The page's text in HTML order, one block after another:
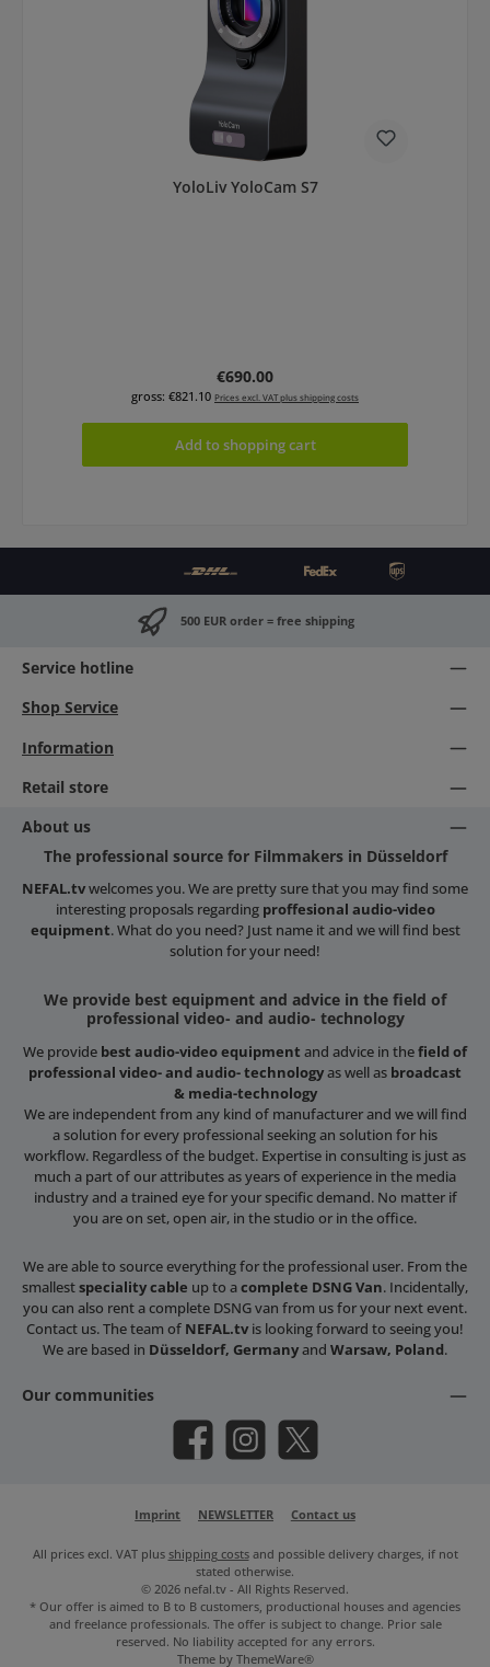
YoloLiv YoloCam S7
Regular price:
€690.00
gross: €821.10 Prices excl. VAT plus shipping costs
Add to shopping cart
500 EUR order = free shipping
Service hotline
Shop Service
Information
Retail store
About us
The professional source for Filmmakers in Düsseldorf
NEFAL.tvwelcomes you. We are pretty sure that you may find some
interesting proposals regarding proffesional audio-video
equipment. What do you need? Just name it and we will find best
solution for your need!
We provide best equipment and advice in the field of
professional video- and audio- technology
We provide best audio-video equipment and advice in thefield of
professional video- and audio- technologyas well as broadcast
& media-technology
We are independent from any kind of manufacturer and we will find
a solution for every professional seeking an solution for his
workflow. Regardless of the budget. Expertise in consulting is just as
much a part of our attributes as years of experience in the media
industry and a trained eye for your specific demand. No matter if
you are on set, open air, in the studio or in the office.
We are able to source everything for the professional user. From the
smallestspeciality cable up to acomplete DSNG Van. Incidentally,
you can also rent a complete DSNG van from us for your next event.
Contact us. The team of NEFAL.tv is looking forward to seeing you!
We are based in Düsseldorf, Germanyand Warsaw, Poland.
Our communities
Facebook InstagramX / Twitter
Imprint NEWSLETTER Contact us
All prices excl. VAT plus shipping costsand possible delivery charges, if not
stated otherwise.
© 2026 nefal.tv - All Rights Reserved.
* Our offer is aimed to B to B customers, productional houses and agencies
and freelance professionals. The offer is subject to change. Prior sale
reserved. No liability accepted for any errors.
Theme by ThemeWare®